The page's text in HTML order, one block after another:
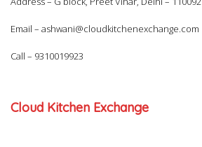
Email – ashwani@cloudkitchenexchange.com
Call – 9310019923
Cloud Kitchen Exchange